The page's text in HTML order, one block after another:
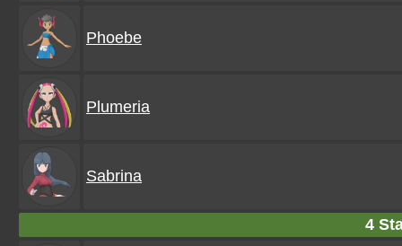
Phoebe
Plumeria
Sabrina
4